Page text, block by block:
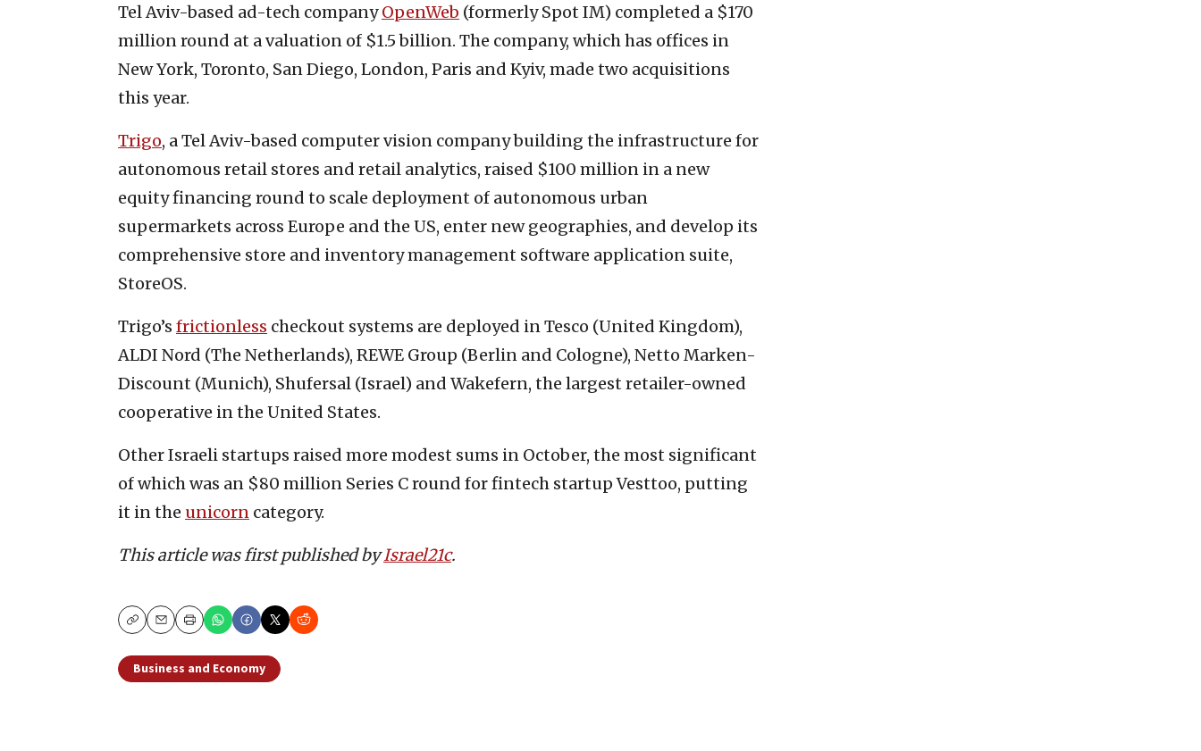
Tel Aviv-based ad-tech companyOpenWeb (formerly Spot IM) completed a $170
million round at a valuation of $1.5 billion. The company, which has offices in
New York, Toronto, San Diego, London, Paris and Kyiv, made two acquisitions
this year.
Trigo, a Tel Aviv-based computer vision company building the infrastructure for
autonomous retail stores and retail analytics, raised $100 million in a new
equity financing round to scale deployment of autonomous urban
supermarkets across Europe and the US, enter new geographies, and develop its
comprehensive store and inventory management software application suite,
StoreOS.
Trigo’s frictionless checkout systems are deployed in Tesco (United Kingdom),
ALDI Nord (The Netherlands), REWE Group (Berlin and Cologne), Netto Marken-
Discount (Munich), Shufersal (Israel) and Wakefern, the largest retailer-owned
cooperative in the United States.
Other Israeli startups raised more modest sums in October, the most significant
of which was an $80 million Series C round for fintech startup Vesttoo, putting
it in the unicorn category.
This article was first published byIsrael21c.
CopyEmailPrint
Business and Economy